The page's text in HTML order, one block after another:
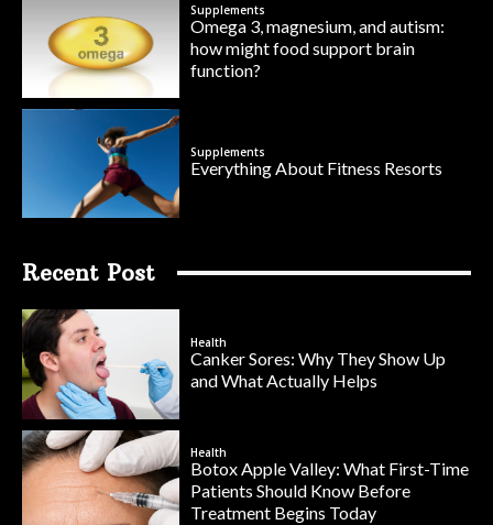
Supplements
Omega 3, magnesium, and autism:
how might food support brain
function?
Supplements
Everything About Fitness Resorts
Recent Post
Health
Canker Sores: Why They Show Up
and What Actually Helps
Health
Botox Apple Valley: What First-Time
Patients Should Know Before
Treatment Begins Today